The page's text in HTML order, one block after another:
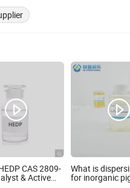
CAS 2809-
& Active
What is
for inorganic